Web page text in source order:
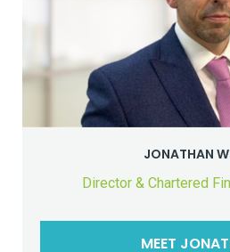
JONATHAN
Director & Chartered
MEET